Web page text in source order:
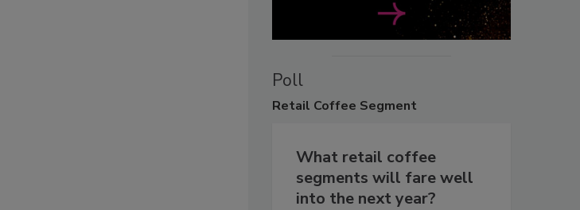
Poll
Retail Coffee Segment
What retail coffee
segments will fare well
into the next year?